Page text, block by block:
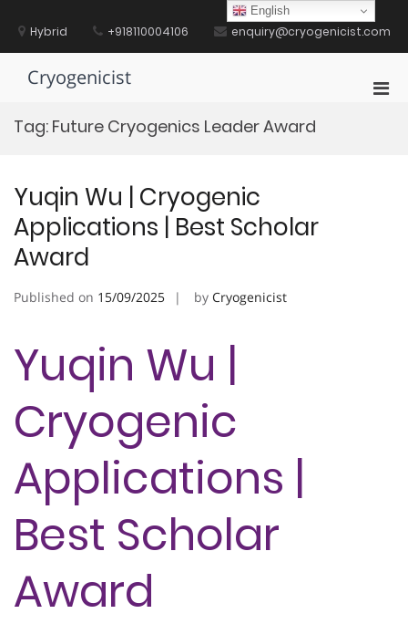
contentHybrid +918110004106 enquiry@cryogenicist.com
Cryogenicist
Tag: Future Cryogenics Leader Award
Yuqin Wu | Cryogenic
Applications | Best Scholar
Award
Published on 15/09/2025 by Cryogenicist
Yuqin Wu |
Cryogenic
Applications |
Best Scholar
Award
English